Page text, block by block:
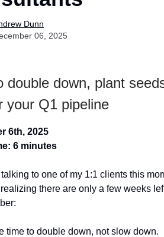
Dunn
06, 2025
double down, plant
your Q1 pipeline
6th, 2025
6 minutes
talking to one of my 1:1 clients this
there are only a few weeks
time to double down, not slow down.